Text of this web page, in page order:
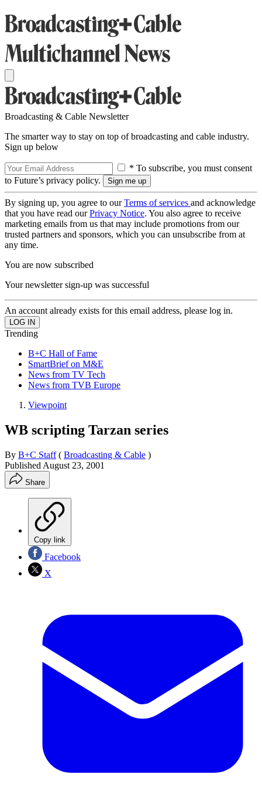
Broadcasting & Cable Newsletter
The smarter way to stay on top of broadcasting and cable industry.
Sign up below
* To subscribe, you must consent
to Future’s privacy policy.
By signing up, you agree to ourTerms of services and acknowledge
that you have read ourPrivacy Notice. You also agree to receive
marketing emails from us that may include promotions from our
trusted partners and sponsors, which you can unsubscribe from at
any time.
You are now subscribed
Your newsletter sign-up was successful
An account already exists for this email address, please log in.
Trending
B+C Hall of Fame
SmartBrief on M&E
News from TV Tech
News from TVB Europe
Viewpoint
WB scripting Tarzan series
By B+C Staff ( Broadcasting & Cable )
Published August 23, 2001
Share
Copy link
Facebook
X